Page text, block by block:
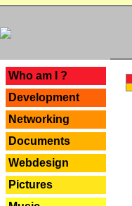
Who am I ?
Development
Networking
Documents
Webdesign
Pictures